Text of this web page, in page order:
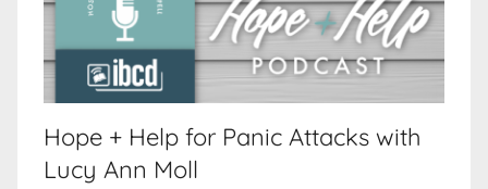
Hope + Help for Panic Attacks with
Lucy Ann Moll